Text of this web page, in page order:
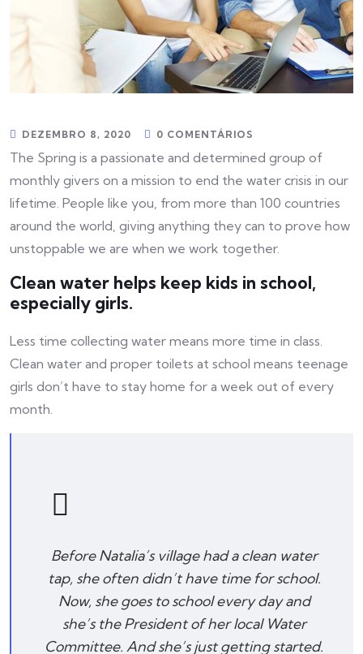
DEZEMBRO 8, 2020 0 COMENTÁRIOS
The Spring is a passionate and determined group of
monthly givers on a mission to end the water crisis in our
lifetime. People like you, from more than 100 countries
around the world, giving anything they can to prove how
unstoppable we are when we work together.
Clean water helps keep kids in school,
especially girls.
Less time collecting water means more time in class.
Clean water and proper toilets at school means teenage
girls don’t have to stay home for a week out of every
month.
Before Natalia’s village had a clean water
tap, she often didn’t have time for school.
Now, she goes to school every day and
she’s the President of her local Water
Committee. And she’s just getting started.